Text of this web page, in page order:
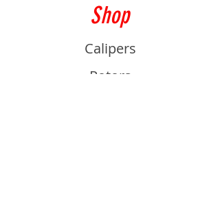
Shop
Calipers
Rotors